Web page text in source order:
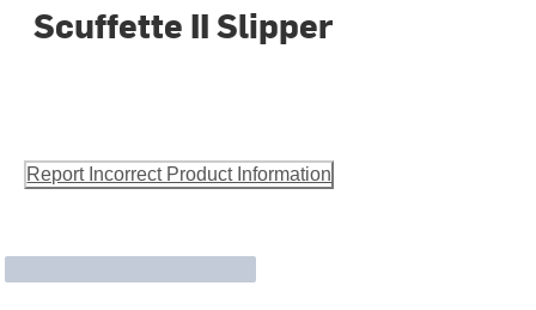
Scuffette II Slipper
Report Incorrect Product Information